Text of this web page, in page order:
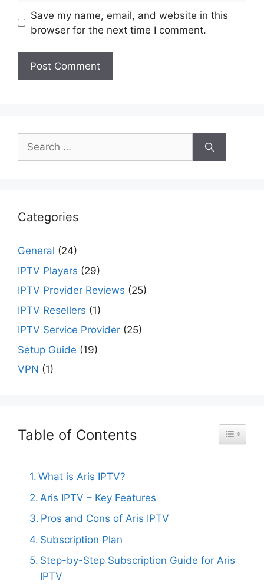
Save my name, email, and website in this
browser for the next time I comment.
Search
for:
Categories
General (24)
IPTV Players (29)
IPTV Provider Reviews (25)
IPTV Resellers (1)
IPTV Service Provider (25)
Setup Guide (19)
VPN (1)
Table of Contents Toggle
What is Aris IPTV?
Aris IPTV – Key Features
Pros and Cons of Aris IPTV
Subscription Plan
Step-by-Step Subscription Guide for Aris
IPTV